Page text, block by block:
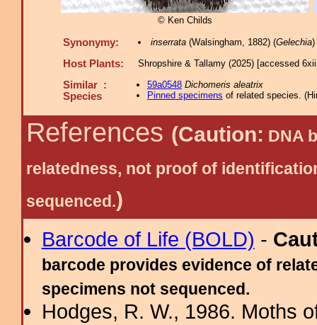
© Ken Childs
Synonymy: inserrata(Walsingham, 1882) (Gelechia)
Host Plants: Shropshire & Tallamy (2025) [accessed
Similar :
Species
59a0548 Dichomeris aleatrix
Pinned specimens of related species. (
References (Caution: DNA
relatedness, not proof of
sequenced.)
Barcode of Life (BOLD) -
barcode provides evidence of
specimens not sequenced.
Hodges, R. W., 1986. Moths